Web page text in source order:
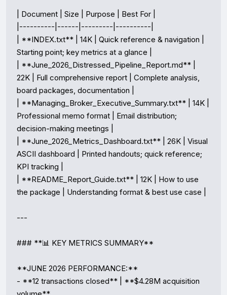
| Document | Size | Purpose | Best For |
|----------|------|---------|----------|
| **INDEX.txt** | 14K | Quick reference & navigation |
Starting point; key metrics at a glance |
| **June_2026_Distressed_Pipeline_Report.md** |
22K | Full comprehensive report | Complete analysis,
board packages, documentation |
| **Managing_Broker_Executive_Summary.txt** | 14K |
Professional memo format | Email distribution;
decision-making meetings |
| **June_2026_Metrics_Dashboard.txt** | 26K | Visual
ASCII dashboard | Printed handouts; quick reference;
KPI tracking |
| **README_Report_Guide.txt** | 12K | How to use
the package | Understanding format & best use case |
---
### **📊 KEY METRICS SUMMARY**
**JUNE 2026 PERFORMANCE:**
- **12 transactions closed** | **$4.28M acquisition